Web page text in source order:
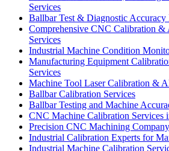
Services
Ballbar Test & Diagnostic Accuracy
Comprehensive CNC Calibration &
Services
Industrial Machine Condition
Manufacturing Equipment
Services
Machine Tool Laser Calibration &
Ballbar Calibration Services
Ballbar Testing and Machine
CNC Machine Calibration Services
Precision CNC Machining
Industrial Calibration Experts for
Industrial Machine Calibration